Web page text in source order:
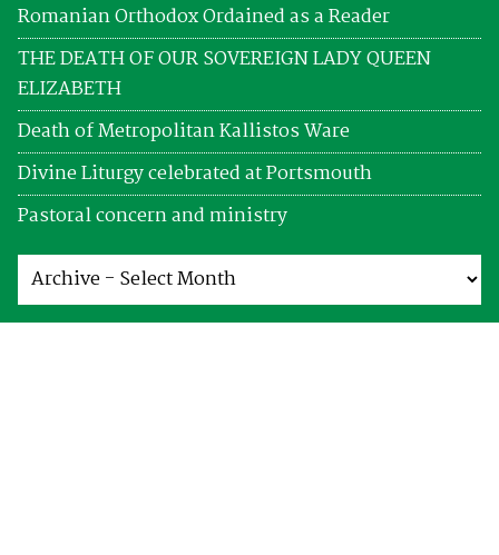
Romanian Orthodox Ordained as a Reader
THE DEATH OF OUR SOVEREIGN LADY QUEEN
ELIZABETH
Death of Metropolitan Kallistos Ware
Divine Liturgy celebrated at Portsmouth
Pastoral concern and ministry